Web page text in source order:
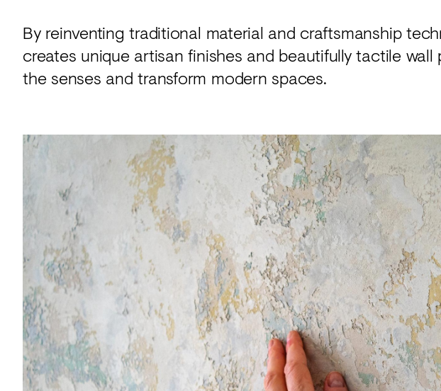
By reinventing traditional material and craftsmanship
creates unique artisan finishes and beautifully tactile
the senses and transform modern spaces.